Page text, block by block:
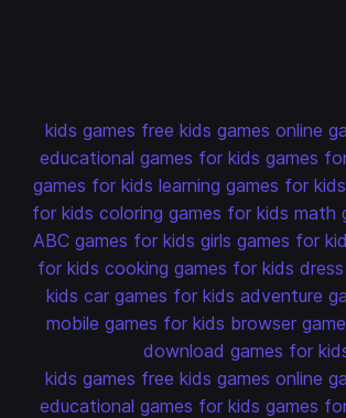
kids games free kids games online
educational games for kids games
games for kids learning games for kids
for kids coloring games for kids math
ABC games for kids girls games for
for kids cooking games for kids
kids car games for kids adventure
mobile games for kids browser
download games for
kids games free kids games online
educational games for kids games